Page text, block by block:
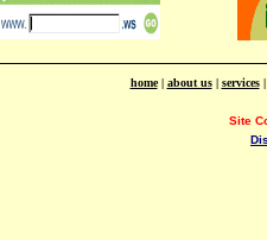
home| about us| services
Site